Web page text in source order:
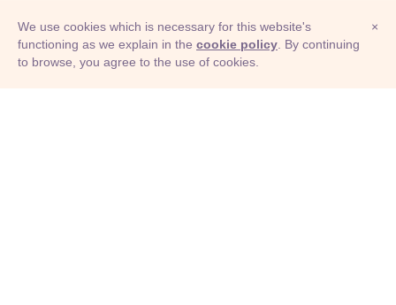
© Adioma 2026
×
We use cookies which is necessary for this website's
functioning as we explain in the cookie policy . By continuing
to browse, you agree to the use of cookies.